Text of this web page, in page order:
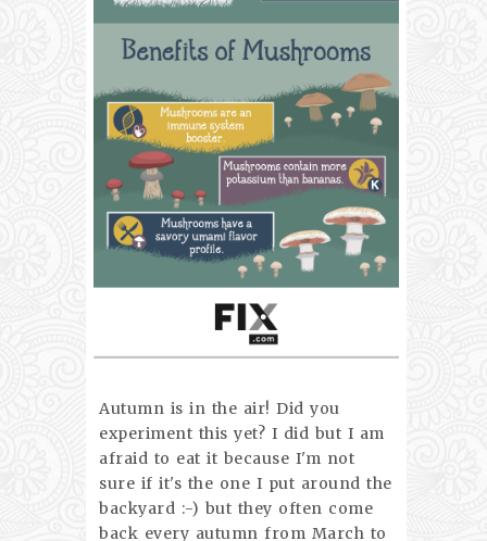
Autumn is in the air! Did you
experiment this yet? I did but I am
afraid to eat it because I'm not
sure if it's the one I put around the
backyard :-) but they often come
back every autumn from March to